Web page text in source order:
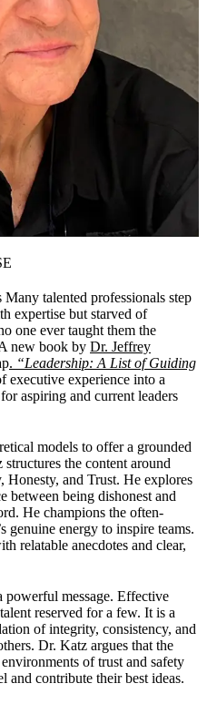
talented professionals step
expertise but starved of
one ever taught them the
new book by Dr. Jeffrey
. “Leadership: A List of Guiding
executive experience into a
aspiring and current leaders
models to offer a grounded
the content around
Honesty, and Trust. He explores
between being dishonest and
He champions the often-
genuine energy to inspire teams.
relatable anecdotes and clear,
message. Effective
reserved for a few. It is a
of integrity, consistency, and
Dr. Katz argues that the
of trust and safety
and contribute their best ideas.